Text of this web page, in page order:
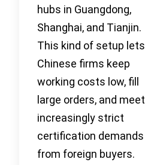
hubs in Guangdong,
Shanghai, and Tianjin.
This kind of setup lets
Chinese firms keep
working costs low, fill
large orders, and meet
increasingly strict
certification demands
from foreign buyers.